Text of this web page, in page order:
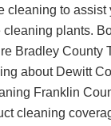
cleaning to assist
cleaning plants.
Bradley County
about Dewitt
Franklin
cleaning